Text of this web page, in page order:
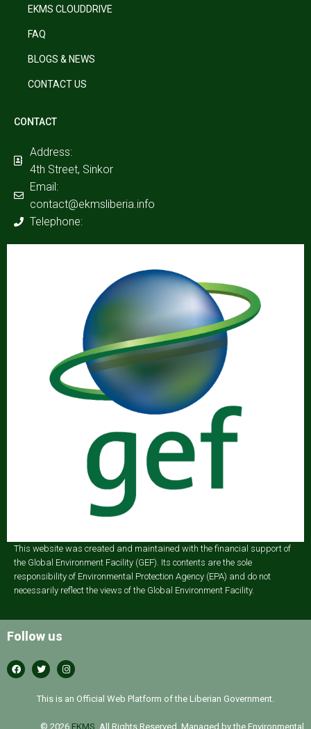
EKMS CLOUDDRIVE
FAQ
BLOGS & NEWS
CONTACT US
CONTACT
Address:
4th Street, Sinkor
Email:
contact@ekmsliberia.info
Telephone:
This website was created and maintained with the financial support of
the Global Environment Facility (GEF). Its contents are the sole
responsibility of Environmental Protection Agency (EPA) and do not
necessarily reflect the views of the Global Environment Facility.
Follow us
This is an Official Web Platform of the Liberian Government.
© 2026 EKMS . All Rights Reserved. Managed by the Environmental